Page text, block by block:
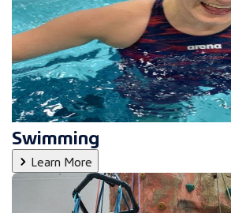
Swimming
Learn More